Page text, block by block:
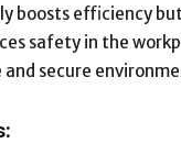
boosts efficiency
safety in the
secure